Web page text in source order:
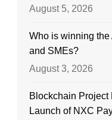
August 5, 2026
Who is winning the
and SMEs?
August 3, 2026
Blockchain Project
Launch of NXC